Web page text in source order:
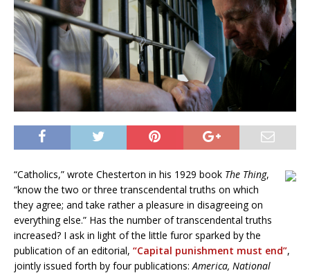
“Catholics,” wrote Chesterton in his 1929 book The Thing,
“know the two or three transcendental truths on which
they agree; and take rather a pleasure in disagreeing on
everything else.” Has the number of transcendental truths
increased? I ask in light of the little furor sparked by the
publication of an editorial, “Capital punishment must end”,
jointly issued forth by four publications: America, National